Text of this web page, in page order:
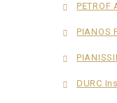
PETROF
PIANOS
DURC